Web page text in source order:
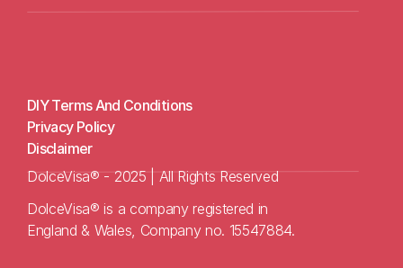
DIY Terms And Conditions
Privacy Policy
Disclaimer
DolceVisa® - 2025 | All Rights Reserved
DolceVisa® is a company registered in
England & Wales, Company no. 15547884.